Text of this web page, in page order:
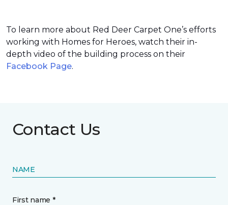
To learn more about Red Deer Carpet One’s efforts
working with Homes for Heroes, watch their in-
depth video of the building process on their
Facebook Page.
Contact Us
NAME
First name *